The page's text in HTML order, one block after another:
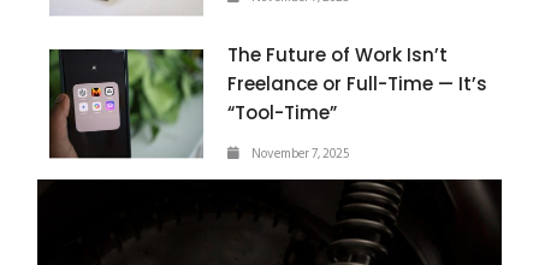
The Future of Work Isn’t
Freelance or Full-Time — It’s
“Tool-Time”
November 7, 2025